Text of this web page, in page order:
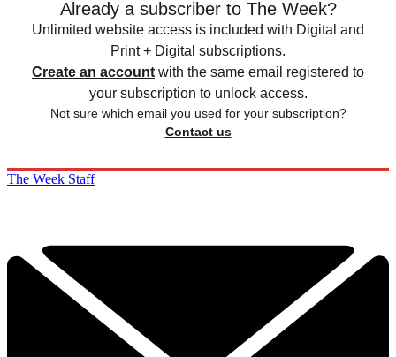
Already a subscriber to The Week?
Unlimited website access is included with Digital and
Print + Digital subscriptions.
Create an account with the same email registered to
your subscription to unlock access.
Not sure which email you used for your subscription?
Contact us
The Week Staff